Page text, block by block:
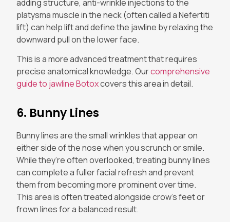
adding structure, anti-wrinkle injections to the
platysma muscle in the neck (often called a Nefertiti
lift) can help lift and define the jawline by relaxing the
downward pull on the lower face.
This is a more advanced treatment that requires
precise anatomical knowledge. Ourcomprehensive
guide to jawline Botoxcovers this area in detail.
6. Bunny Lines
Bunny lines are the small wrinkles that appear on
either side of the nose when you scrunch or smile.
While they’re often overlooked, treating bunny lines
can complete a fuller facial refresh and prevent
them from becoming more prominent over time.
This area is often treated alongside crow’s feet or
frown lines for a balanced result.